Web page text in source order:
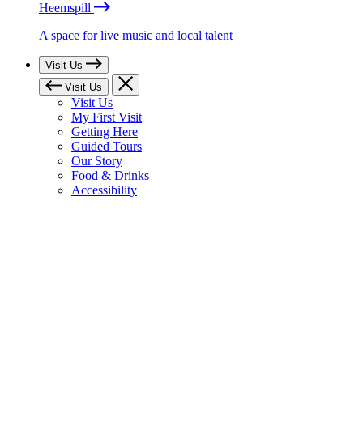
Heemspill
A space for live music and local talent
Visit Us
Visit Us
Visit Us
My First Visit
Getting Here
Guided Tours
Our Story
Food & Drinks
Accessibility